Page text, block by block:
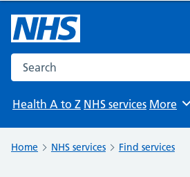
Search the NHS website
Health A to Z NHS services Browse
More
Home NHS services Find services